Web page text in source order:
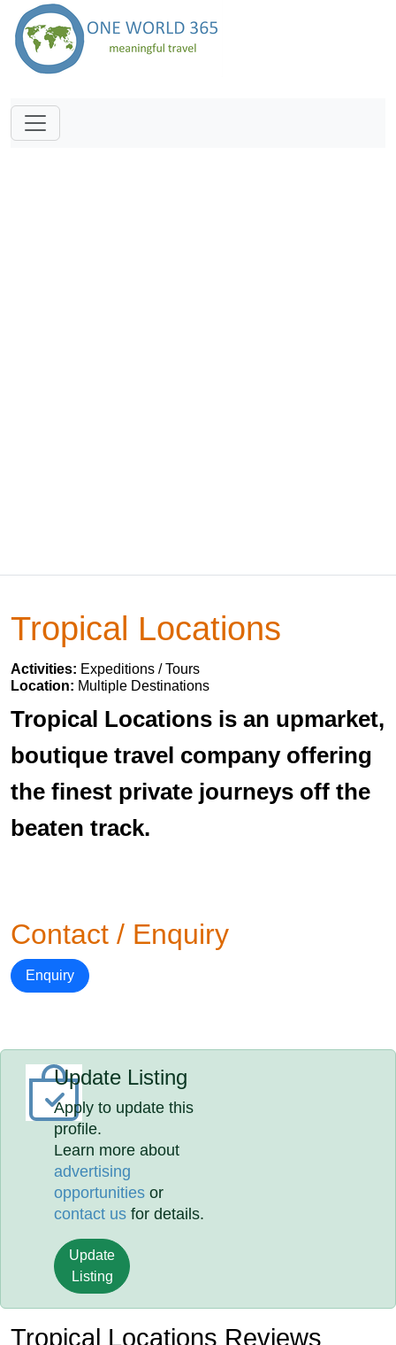
Tropical Locations
Activities: Expeditions / Tours
Location: Multiple Destinations
Tropical Locations is an upmarket,
boutique travel company offering
the finest private journeys off the
beaten track.
Contact / Enquiry
Enquiry
Update Listing
Apply to update this
profile.
Learn more about
advertising
opportunities or
contact us for details.
Update
Listing
Tropical Locations Reviews